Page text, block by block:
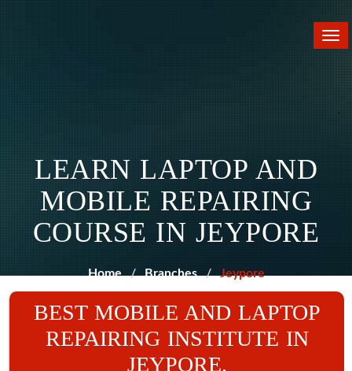
LEARN LAPTOP AND
MOBILE REPAIRING
COURSE IN JEYPORE
Home Branches Jeypore
BEST MOBILE AND LAPTOP
REPAIRING INSTITUTE IN
JEYPORE.